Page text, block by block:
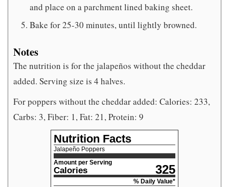
and place on a parchment lined baking sheet.
Bake for 25-30 minutes, until lightly browned.
Notes
The nutrition is for the jalapeños without the cheddar
added. Serving size is 4 halves.
For poppers without the cheddar added: Calories: 233,
Carbs: 3, Fiber: 1, Fat: 21, Protein: 9
Nutrition Facts
Jalapeño Poppers
Amount per Serving
Calories 325
% Daily Value*